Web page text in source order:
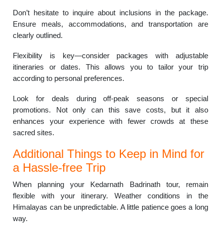
Don’t hesitate to inquire about inclusions in the package.
Ensure meals, accommodations, and transportation are
clearly outlined.
Flexibility is key—consider packages with adjustable
itineraries or dates. This allows you to tailor your trip
according to personal preferences.
Look for deals during off-peak seasons or special
promotions. Not only can this save costs, but it also
enhances your experience with fewer crowds at these
sacred sites.
Additional Things to Keep in Mind for
a Hassle-free Trip
When planning your Kedarnath Badrinath tour, remain
flexible with your itinerary. Weather conditions in the
Himalayas can be unpredictable. A little patience goes a long
way.